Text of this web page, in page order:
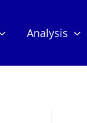
Analysis